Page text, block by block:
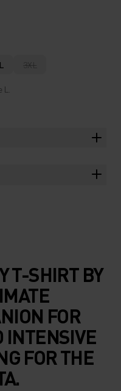
3XL
T-SHIRT BY
FOR
INTENSIVE
FOR THE